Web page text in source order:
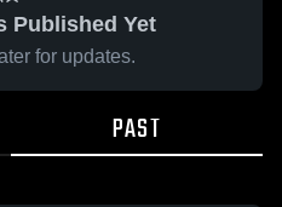
Published Yet
for updates.
PAST